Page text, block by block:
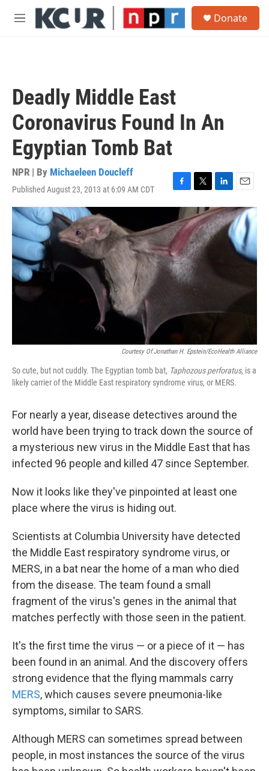
Skip to main content
M
Donate
Deadly Middle East
Coronavirus Found In An
Egyptian Tomb Bat
NPR | By Michaeleen Doucleff
Published August 23, 2013 at 6:09 AM CDT
F
a
e
b
o
o
k
T
w
i
t
t
e
r
L
i
n
k
e
E
m
a
i
l
Courtesy Of Jonathan H. Epstein/EcoHealth Alliance
So cute, but not cuddly. The Egyptian tomb bat, Taphozous perforatus, is a
likely carrier of the Middle East respiratory syndrome virus, or MERS.
For nearly a year, disease detectives around the
world have been trying to track down the source of
a mysterious new virus in the Middle East that has
infected 96 people and killed 47 since September.
Now it looks like they've pinpointed at least one
place where the virus is hiding out.
Scientists at Columbia University have detected
the Middle East respiratory syndrome virus, or
MERS, in a bat near the home of a man who died
from the disease. The team found a small
fragment of the virus's genes in the animal that
matches perfectly with those seen in the patient.
It's the first time the virus — or a piece of it — has
been found in an animal. And the discovery offers
strong evidence that the flying mammals carry
MERS, which causes severe pneumonia-like
symptoms, similar to SARS.
Although MERS can sometimes spread between
people, in most instances the source of the virus